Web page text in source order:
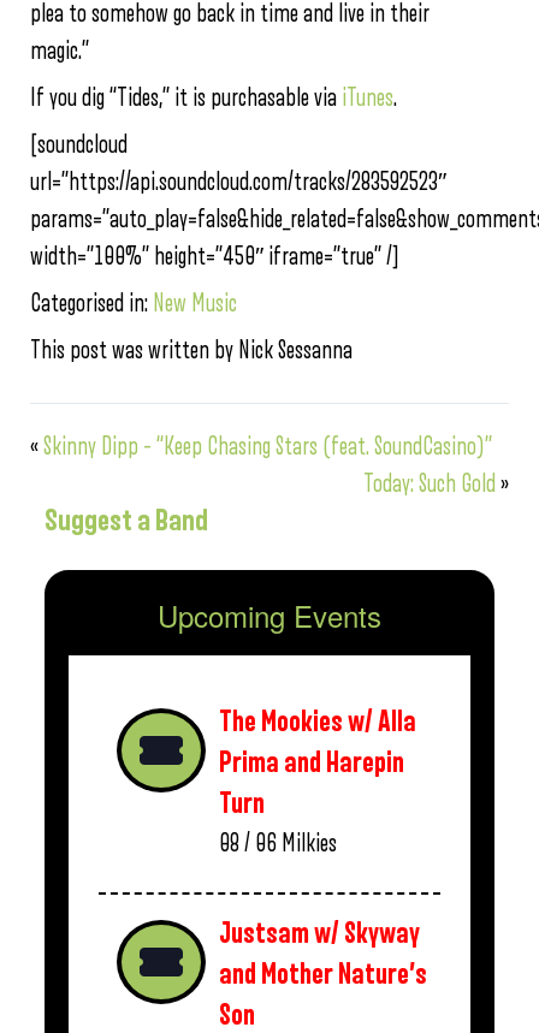
plea to somehow go back in time and live in their
magic.”
If you dig “Tides,” it is purchasable via iTunes.
[soundcloud
url=”https://api.soundcloud.com/tracks/283592523″
width=”100%” height=”450″ iframe=”true” /]
Categorised in: New Music
This post was written by Nick Sessanna
«Skinny Dipp – “Keep Chasing Stars (feat. SoundCasino)”
Today: Such Gold »
Suggest a Band
Upcoming Events
The Mookies w/ Alla
Prima and Harepin
Turn
08 / 06 Milkies
Justsam w/ Skyway
and Mother Nature’s
Son